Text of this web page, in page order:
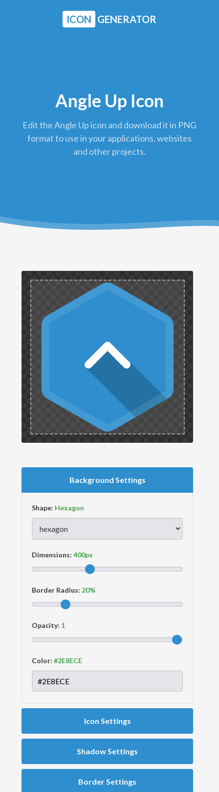
ICON GENERATOR
Angle Up Icon
Edit the Angle Up icon and download it in PNG
format to use in your applications, websites
and other projects.
Background Settings
Shape:
Dimensions:
Border Radius:
Opacity:
Color:
Icon Settings
Shadow Settings
Border Settings